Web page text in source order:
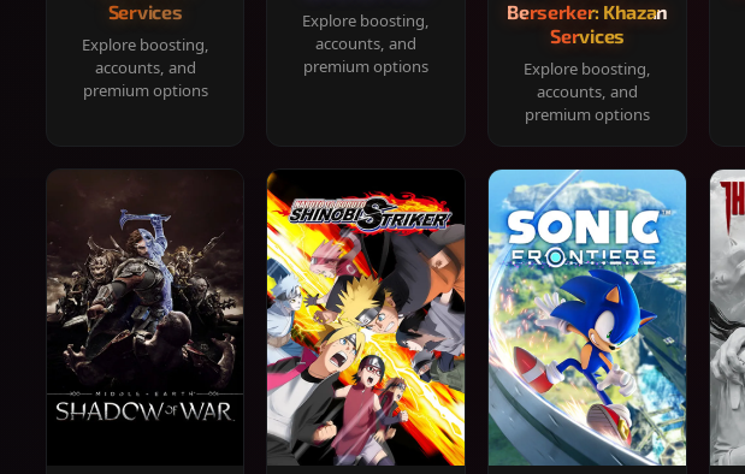
Services
Explore boosting,
accounts, and
premium options
Explore boosting,
accounts, and
premium options
Berserker: Khazan
Services
Explore boosting,
accounts, and
premium options